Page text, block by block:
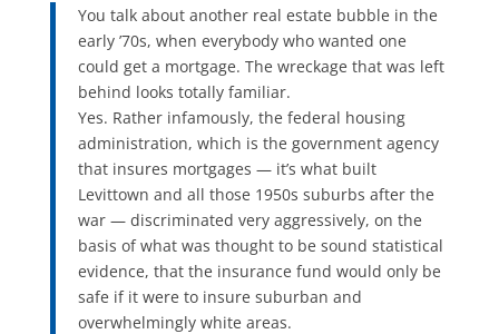
You talk about another real estate bubble in the
early ’70s, when everybody who wanted one
could get a mortgage. The wreckage that was left
behind looks totally familiar.
Yes. Rather infamously, the federal housing
administration, which is the government agency
that insures mortgages — it’s what built
Levittown and all those 1950s suburbs after the
war — discriminated very aggressively, on the
basis of what was thought to be sound statistical
evidence, that the insurance fund would only be
safe if it were to insure suburban and
overwhelmingly white areas.